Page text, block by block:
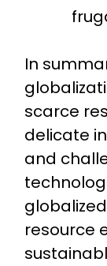
In
scarce
delicate
and
resource